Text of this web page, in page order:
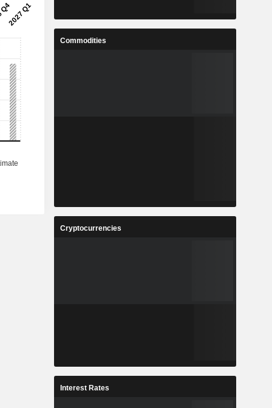
Commodities
Cryptocurrencies
Interest Rates